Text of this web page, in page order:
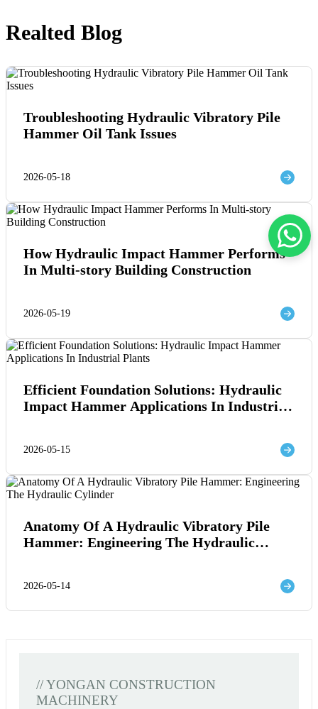
Realted Blog
Troubleshooting Hydraulic Vibratory Pile
Hammer Oil Tank Issues
2026-05-18
How Hydraulic Impact Hammer Performs
In Multi-story Building Construction
2026-05-19
Efficient Foundation Solutions: Hydraulic
Impact Hammer Applications In Industrial
2026-05-15
Anatomy Of A Hydraulic Vibratory Pile
Hammer: Engineering The Hydraulic
2026-05-14
// YONGAN CONSTRUCTION
MACHINERY